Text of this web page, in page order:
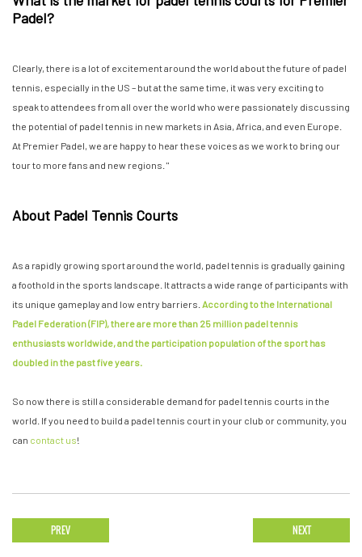
Padel?
Clearly, there is a lot of excitement around the world about the future of padel
tennis, especially in the US – but at the same time, it was very exciting to
speak to attendees from all over the world who were passionately discussing
the potential of padel tennis in new markets in Asia, Africa, and even Europe.
At Premier Padel, we are happy to hear these voices as we work to bring our
tour to more fans and new regions. "
About Padel Tennis Courts
As a rapidly growing sport around the world, padel tennis is gradually gaining
a foothold in the sports landscape. It attracts a wide range of participants with
its unique gameplay and low entry barriers. According to the International
Padel Federation (FIP), there are more than 25 million padel tennis
enthusiasts worldwide, and the participation population of the sport has
doubled in the past five years.
So now there is still a considerable demand for padel tennis courts in the
world. If you need to build a padel tennis court in your club or community, you
can contact us!
PREV NEXT